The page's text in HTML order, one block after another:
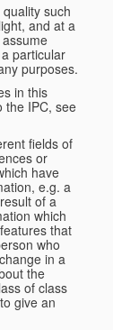
such
and at a
particular
purposes.
in this
the IPC, see
fields of
or
have
e.g. a
of a
which
that
who
in a
the
of class
give an